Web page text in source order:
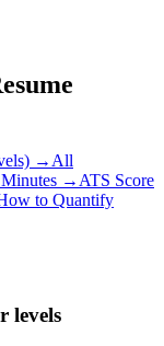
→ All
Minutes → ATS Score
to Quantify
levels